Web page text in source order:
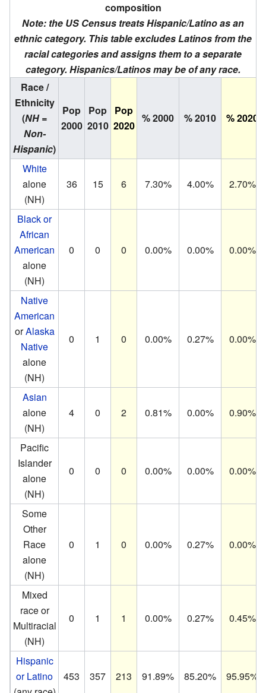
composition
Note: the US Census treats Hispanic/Latino as an
ethnic category. This table excludes Latinos from the
racial categories and assigns them to a separate
category. Hispanics/Latinos may be of any race.
Race /
Ethnicity
(NH =
Non-
Hispanic)
Pop
2000
Pop
2010
Pop
2020
% 2000 % 2010 % 2020
White
alone
(NH)
36 15 6 7.30% 4.00% 2.70%
Black or
African
American
alone
(NH)
0 0 0 0.00% 0.00% 0.00%
Native
American
orAlaska
Native
alone
(NH)
0 1 0 0.00% 0.27% 0.00%
Asian
alone
(NH)
4 0 2 0.81% 0.00% 0.90%
Pacific
Islander
alone
(NH)
0 0 0 0.00% 0.00% 0.00%
Some
Other
Race
alone
(NH)
0 1 0 0.00% 0.27% 0.00%
Mixed
race or
Multiracial
(NH)
0 1 1 0.00% 0.27% 0.45%
Hispanic
or Latino
453 357 213 91.89% 85.20% 95.95%